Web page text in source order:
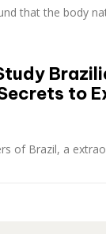
that the body
to
of Brazil, a